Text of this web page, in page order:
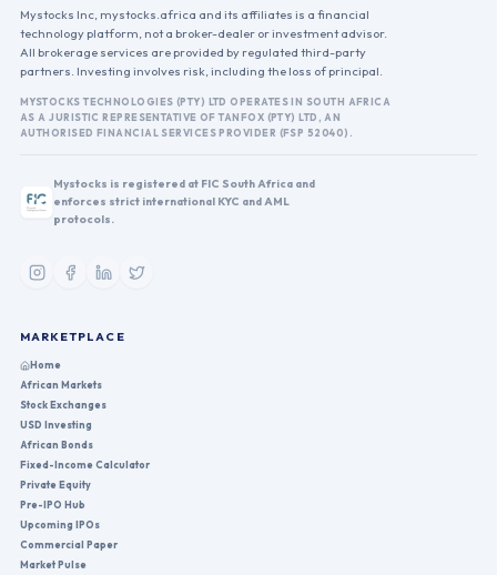
Mystocks Inc, mystocks.africa and its affiliates is a financial
technology platform, not a broker-dealer or investment advisor.
All brokerage services are provided by regulated third-party
partners. Investing involves risk, including the loss of principal.
MYSTOCKS TECHNOLOGIES (PTY) LTD OPERATES IN SOUTH AFRICA
AS A JURISTIC REPRESENTATIVE OF TANFOX (PTY) LTD, AN
AUTHORISED FINANCIAL SERVICES PROVIDER (FSP 52040).
Mystocks is registered at FIC South Africa and
enforces strict international KYC and AML
protocols.
MARKETPLACE
Home
African Markets
Stock Exchanges
USD Investing
African Bonds
Fixed-Income Calculator
Private Equity
Pre-IPO Hub
Upcoming IPOs
Commercial Paper
Market Pulse